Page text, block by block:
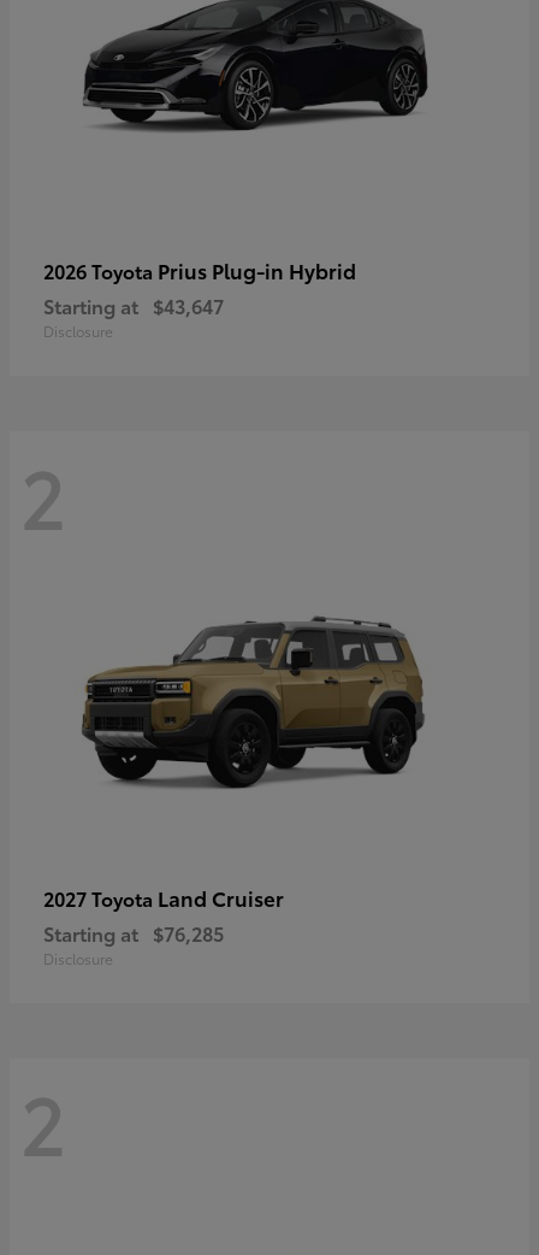
2026 Toyota Prius Plug-in Hybrid
Starting at $43,647
Disclosure
2
2027 Toyota Land Cruiser
Starting at $76,285
Disclosure
2